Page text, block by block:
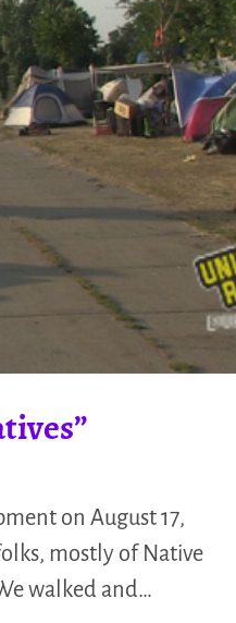
on August 17,
mostly of Native
walked and…